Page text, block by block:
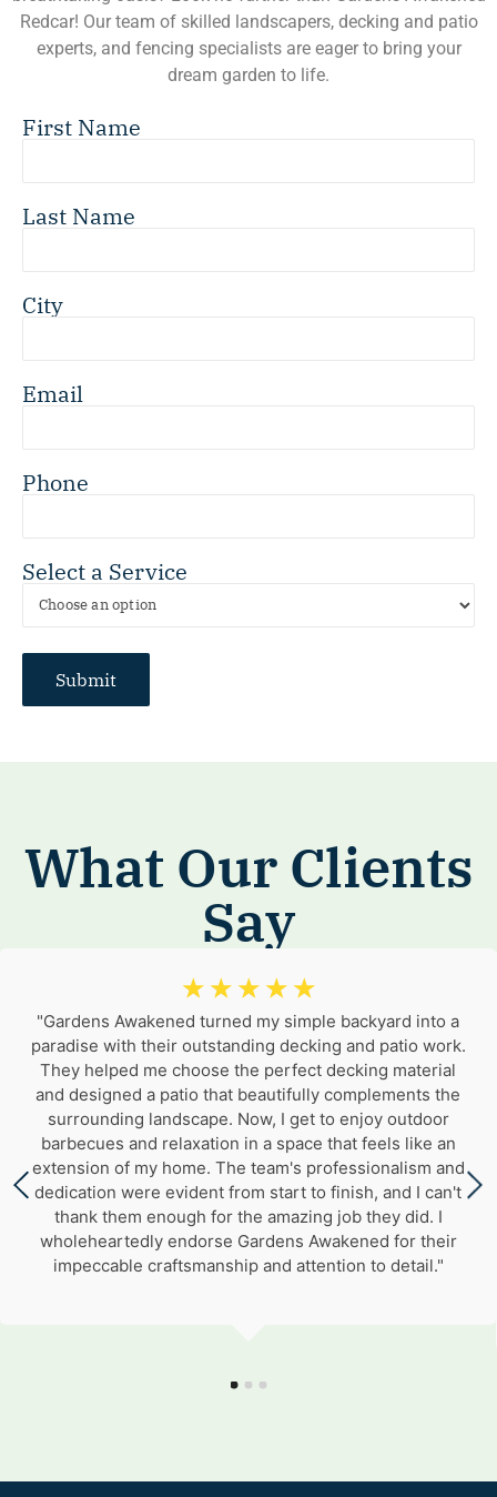
Redcar! Our team of skilled landscapers, decking and patio
experts, and fencing specialists are eager to bring your
dream garden to life.
First Name
Last Name
City
Email
Phone
Select a Service
What Our Clients
Say
☆ ☆ ☆ ☆ ☆
"Gardens Awakened turned my simple backyard into a
paradise with their outstanding decking and patio work.
They helped me choose the perfect decking material
and designed a patio that beautifully complements the
surrounding landscape. Now, I get to enjoy outdoor
barbecues and relaxation in a space that feels like an
extension of my home. The team's professionalism and
dedication were evident from start to finish, and I can't
thank them enough for the amazing job they did. I
wholeheartedly endorse Gardens Awakened for their
impeccable craftsmanship and attention to detail."